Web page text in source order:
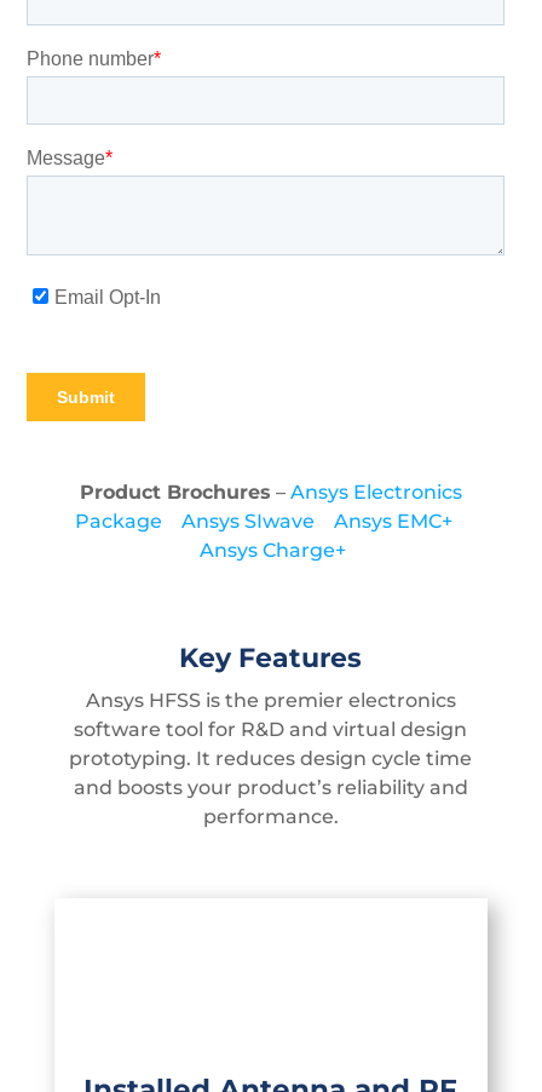
Product Brochures – Ansys Electronics
Package
Ansys SIwave
Ansys EMC+
Ansys Charge+
Key Features
Ansys HFSS is the premier electronics
software tool for R&D and virtual design
prototyping. It reduces design cycle time
and boosts your product’s reliability and
performance.
array lattice definition, finite array edge